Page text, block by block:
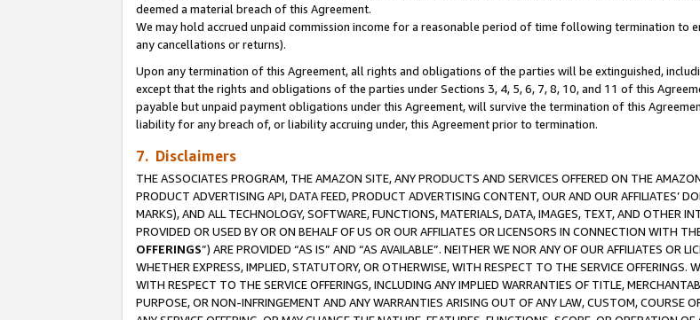
deemed a material breach of this Agreement.
We may hold accrued unpaid commission income for a reasonable period of time following termination to
any cancellations or returns).
Upon any termination of this Agreement, all rights and obligations of the parties will be extinguished,
except that the rights and obligations of the parties under Sections 3, 4, 5, 6, 7, 8, 10, and 11 of this
payable but unpaid payment obligations under this Agreement, will survive the termination of this
liability for any breach of, or liability accruing under, this Agreement prior to termination.
7. Disclaimers
THE ASSOCIATES PROGRAM, THE AMAZON SITE, ANY PRODUCTS AND SERVICES OFFERED ON THE
PRODUCT ADVERTISING API, DATA FEED, PRODUCT ADVERTISING CONTENT, OUR AND OUR AFFILIATES’
MARKS), AND ALL TECHNOLOGY, SOFTWARE, FUNCTIONS, MATERIALS, DATA, IMAGES, TEXT, AND OTHER
PROVIDED OR USED BY OR ON BEHALF OF US OR OUR AFFILIATES OR LICENSORS IN CONNECTION WITH
OFFERINGS”) ARE PROVIDED “AS IS” AND “AS AVAILABLE”. NEITHER WE NOR ANY OF OUR AFFILIATES OR
WHETHER EXPRESS, IMPLIED, STATUTORY, OR OTHERWISE, WITH RESPECT TO THE SERVICE OFFERINGS.
WITH RESPECT TO THE SERVICE OFFERINGS, INCLUDING ANY IMPLIED WARRANTIES OF TITLE,
PURPOSE, OR NON-INFRINGEMENT AND ANY WARRANTIES ARISING OUT OF ANY LAW, CUSTOM, COURSE